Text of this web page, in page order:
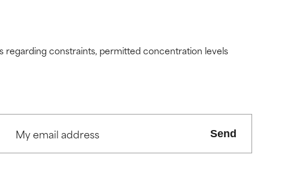
regarding constraints, permitted concentration levels
Send